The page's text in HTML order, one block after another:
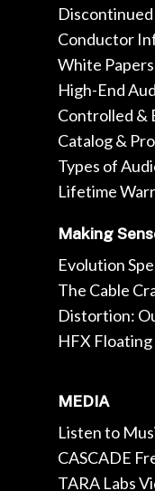
Conductor
White Papers
High-End
Controlled &
Catalog &
Types of
Lifetime
Making
Evolution
The Cable
Distortion:
HFX
MEDIA
Listen to
CASCADE
TARA Labs